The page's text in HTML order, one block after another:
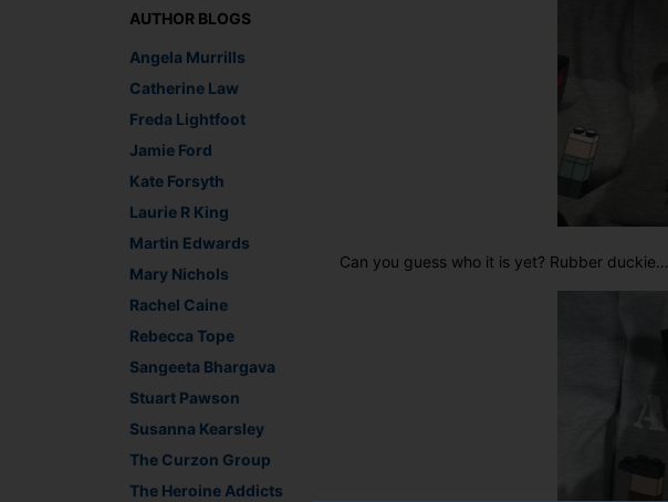
AUTHOR BLOGS
Angela Murrills
Catherine Law
Freda Lightfoot
Jamie Ford
Kate Forsyth
Laurie R King
Martin Edwards
Mary Nichols
Rachel Caine
Rebecca Tope
Sangeeta Bhargava
Stuart Pawson
Susanna Kearsley
The Curzon Group
The Heroine Addicts
Can you guess who it is yet? Rubber duckie…